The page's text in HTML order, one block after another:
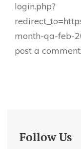
login.php?
month-qa-feb-
post a comment.
Follow Us